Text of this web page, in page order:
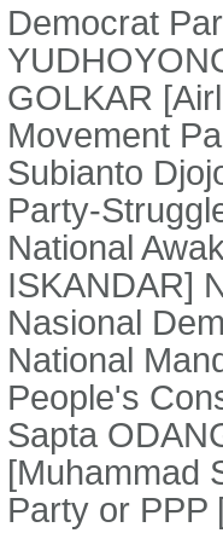
Democrat
GOLKAR
Movement
Subianto
Party-
National
ISKANDAR]
Nasional
National
People's
Sapta
[Muhammad
Party or PPP